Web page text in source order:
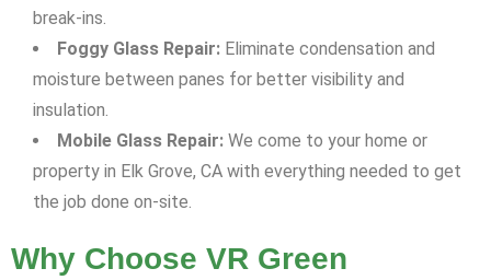
break-ins.
Foggy Glass Repair: Eliminate condensation and
moisture between panes for better visibility and
insulation.
Mobile Glass Repair: We come to your home or
property in Elk Grove, CA with everything needed to get
the job done on-site.
Why Choose VR Green